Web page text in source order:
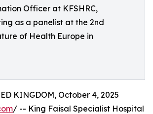
Officer at KFSHRC,
as a panelist at the 2nd
of Health Europe in
KINGDOM, October 4, 2025
/ -- King Faisal Specialist Hospital